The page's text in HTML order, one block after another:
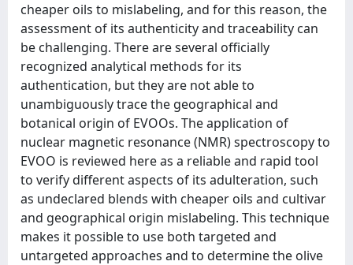
cheaper oils to mislabeling, and for this reason, the
assessment of its authenticity and traceability can
be challenging. There are several officially
recognized analytical methods for its
authentication, but they are not able to
unambiguously trace the geographical and
botanical origin of EVOOs. The application of
nuclear magnetic resonance (NMR) spectroscopy to
EVOO is reviewed here as a reliable and rapid tool
to verify different aspects of its adulteration, such
as undeclared blends with cheaper oils and cultivar
and geographical origin mislabeling. This technique
makes it possible to use both targeted and
untargeted approaches and to determine the olive